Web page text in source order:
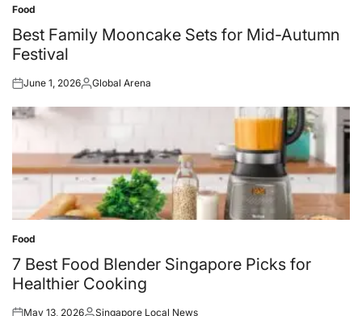
Posted
in
Food
Best Family Mooncake Sets for Mid-Autumn
Festival
Posted
June 1, 2026Posted
Global Arena
Posted
in
Food
7 Best Food Blender Singapore Picks for
Healthier Cooking
May 13, 2026 Singapore Local News